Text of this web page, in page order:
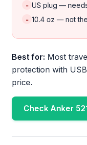
- US plug —
- 10.4 oz — not
Best for: Most
protection with
price.
Check Anker